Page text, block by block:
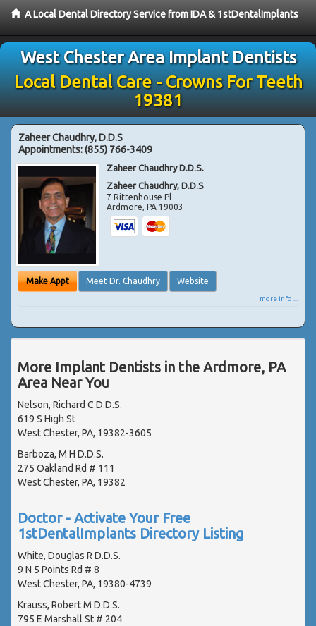
A Local Dental Directory Service from IDA & 1stDentalImplants
West Chester Area Implant Dentists
Local Dental Care - Crowns For Teeth
19381
Zaheer Chaudhry, D.D.S
Appointments:(855) 766-3409
Zaheer Chaudhry D.D.S.
Zaheer Chaudhry, D.D.S
7 Rittenhouse Pl
Ardmore,PA 19003
Make Appt Meet Dr. Chaudhry Website
more info ...
More Implant Dentists in the Ardmore, PA
Area Near You
Nelson, Richard C D.D.S.
619 S High St
West Chester, PA, 19382-3605
Barboza, M H D.D.S.
275 Oakland Rd # 111
West Chester, PA, 19382
Doctor - Activate Your Free
1stDentalImplants Directory Listing
White, Douglas R D.D.S.
9 N 5 Points Rd # 8
West Chester, PA, 19380-4739
Krauss, Robert M D.D.S.
795 E Marshall St # 204